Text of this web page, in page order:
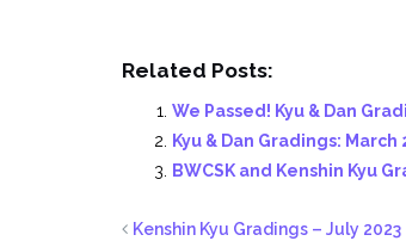
Related Posts:
We Passed! Kyu & Dan
Kyu & Dan Gradings: March
BWCSK and Kenshin Kyu
Kenshin Kyu Gradings – July 2023